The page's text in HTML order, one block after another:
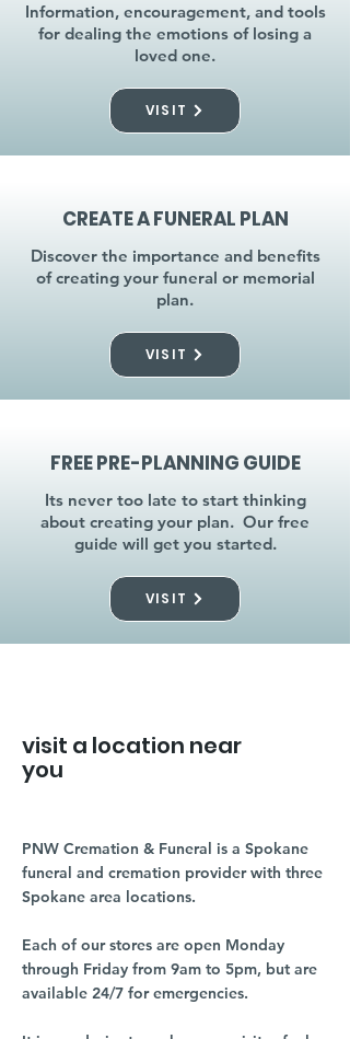
Information, encouragement, and tools
for dealing the emotions of losing a
loved one.
VISIT
CREATE A FUNERAL PLAN
Discover the importance and benefits
of creating your funeral or memorial
plan.
VISIT
FREE PRE-PLANNING GUIDE
Its never too late to start thinking
about creating your plan. Our free
guide will get you started.
VISIT
visit a location near
you
PNW Cremation & Funeral is a Spokane
funeral and cremation provider with three
Spokane area locations.
Each of our stores are open Monday
through Friday from 9am to 5pm, but are
available 24/7 for emergencies.